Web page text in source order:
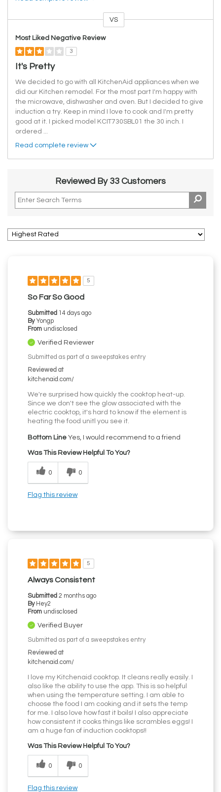
VS
Most Liked Negative Review
3
It's Pretty
We decided to go with all KitchenAid appliances when we
did our Kitchen remodel. For the most part I'm happy with
the microwave, dishwasher and oven. But I decided to give
induction a try. Keep in mind I love to cook and I'm pretty
good at it. I picked model KCIT730SBL01 the 30 inch. I
ordered
Read complete review
Reviewed By 33 Customers
5
So Far So Good
Submitted 14 days ago
By Yongp
From undisclosed
Verified Reviewer
Submitted as part of a sweepstakes entry
Reviewed at
kitchenaid.com/
We're surprised how quickly the cooktop heat-up.
Since we don't see the glow associated with the
electric cooktop, it's hard to know if the element is
heating the food unitl you see it.
Bottom Line Yes, I would recommend to a friend
Was This Review Helpful To You?
0 0
Flag this review
5
Always Consistent
Submitted 2 months ago
By Hey2
From undisclosed
Verified Buyer
Submitted as part of a sweepstakes entry
Reviewed at
kitchenaid.com/
I love my Kitchenaid cooktop. It cleans really easily. I
also like the ability to use the app. This is so helpful
when using the temperature setting. I am able to
choose the food I am cooking and it sets the temp
for me. I also love how fast it boils! I also appreciate
how consistent it cooks things like scrambles eggs! I
am a huge fan of induction cooktops!!
Was This Review Helpful To You?
0 0
Flag this review